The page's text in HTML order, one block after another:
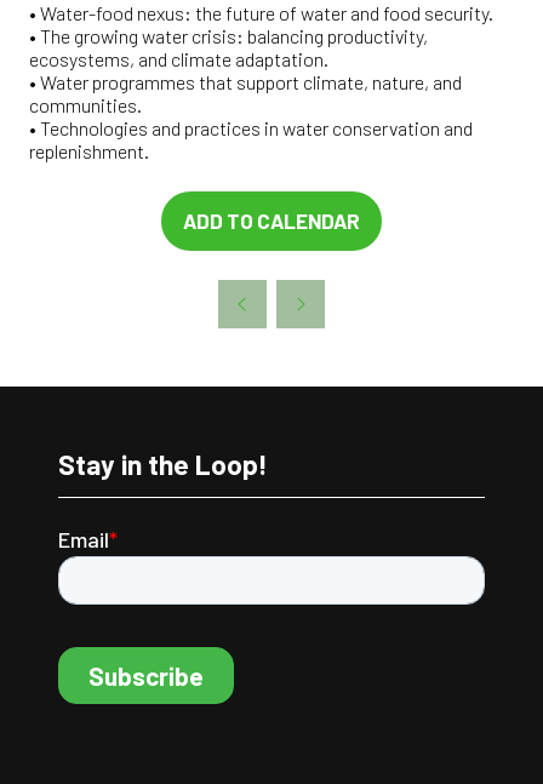
• Water-food nexus: the future of water and food security.
• The growing water crisis: balancing productivity,
ecosystems, and climate adaptation.
• Water programmes that support climate, nature, and
communities.
• Technologies and practices in water conservation and
replenishment.
ADD TO CALENDAR
Stay in the Loop!